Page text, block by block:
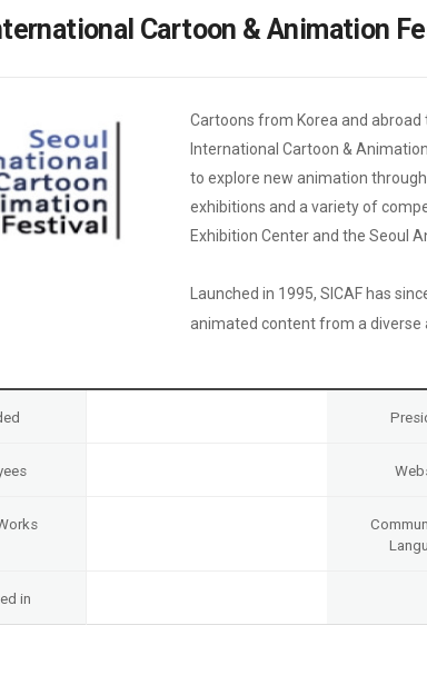
Companies
Festival/Market
KOREAN ACTORS 200
Cartoon & Animation
Cartoons from Korea and abroad
International Cartoon &
to explore new animation
exhibitions and a variety of
Exhibition Center and the Seoul
Launched in 1995, SICAF has
animated content from a diverse
in